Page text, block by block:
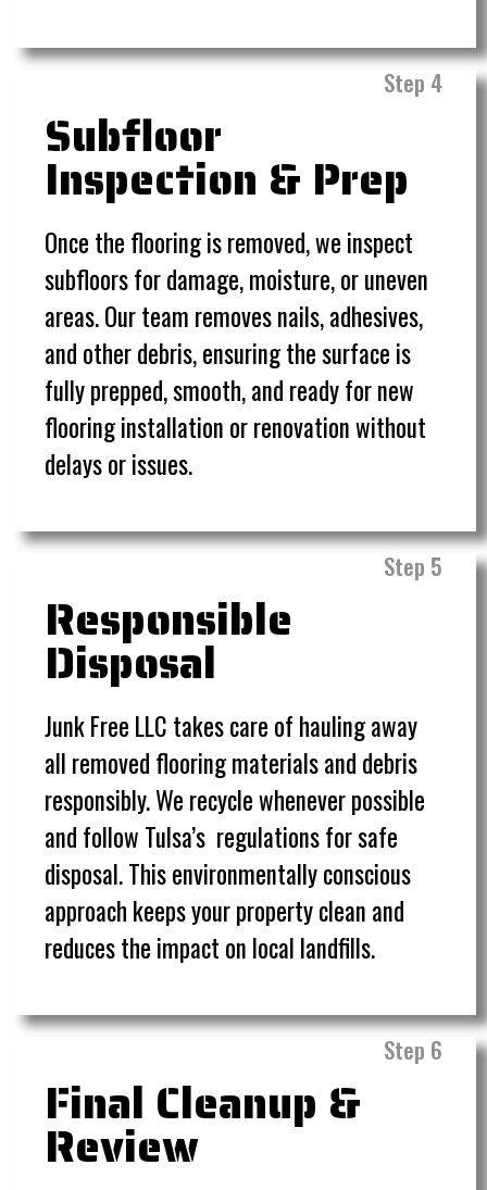
Step 4
Subfloor
Inspection & Prep
Once the flooring is removed, we inspect
subfloors for damage, moisture, or uneven
areas. Our team removes nails, adhesives,
and other debris, ensuring the surface is
fully prepped, smooth, and ready for new
flooring installation or renovation without
delays or issues.
Step 5
Responsible
Disposal
Junk Free LLC takes care of hauling away
all removed flooring materials and debris
responsibly. We recycle whenever possible
and follow Tulsa’s regulations for safe
disposal. This environmentally conscious
approach keeps your property clean and
reduces the impact on local landfills.
Step 6
Final Cleanup &
Review